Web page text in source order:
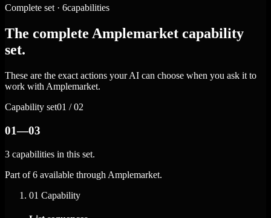
Complete set · 6capabilities
The complete Amplemarket capability
set.
These are the exact actions your AI can choose when you ask it to
work with Amplemarket.
Capability set01 / 02
01—03
3 capabilities in this set.
Part of 6 available through Amplemarket.
01 Capability